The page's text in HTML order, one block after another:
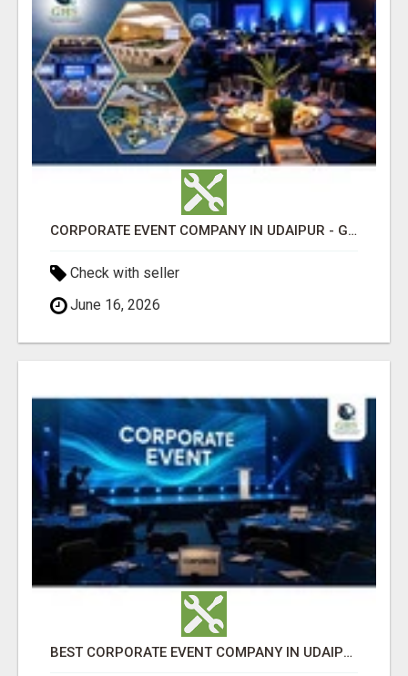
CORPORATE EVENT COMPANY IN UDAIPUR - GHS
Check with seller
June 16, 2026
BEST CORPORATE EVENT COMPANY IN UDAIPUR - GHS